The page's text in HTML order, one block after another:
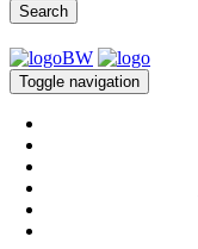
Search
Toggle navigation